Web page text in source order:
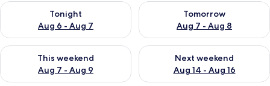
Tonight
Aug 6 - Aug 7
Check availability for tonight Aug 6 - Aug 7
Tomorrow
Aug 7 - Aug 8
Check availability for
This weekend
Aug 7 - Aug 9
Check availability for this weekend Aug 7 - Aug 9
Next weekend
Aug 14 - Aug 16
Check availability for next